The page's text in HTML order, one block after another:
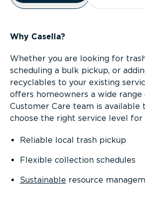
Why Casella?
Whether you are looking for
scheduling a bulk pickup, or
recyclables to your existing
offers homeowners a wide range
Customer Care team is available
choose the right service level for
Reliable local trash pickup
Flexible collection schedules
Sustainable resource